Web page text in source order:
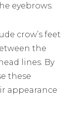
eyebrows.
crow’s feet
the
lines. By
these
appearance